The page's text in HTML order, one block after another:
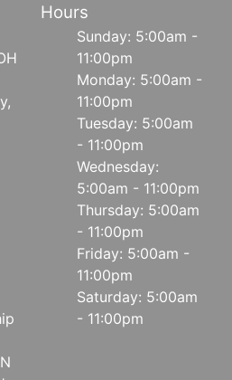
Hours
Sunday: 5:00am -
11:00pm
Monday: 5:00am -
11:00pm
Tuesday: 5:00am
- 11:00pm
Wednesday:
5:00am - 11:00pm
Thursday: 5:00am
- 11:00pm
Friday: 5:00am -
11:00pm
Saturday: 5:00am
- 11:00pm